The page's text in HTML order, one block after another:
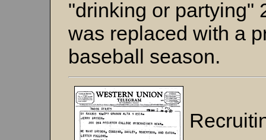
"drinking or partying"
was replaced with a
baseball season.